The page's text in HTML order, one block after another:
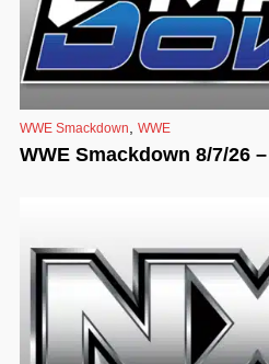
WWE Smackdown, WWE
WWE Smackdown 8/7/26